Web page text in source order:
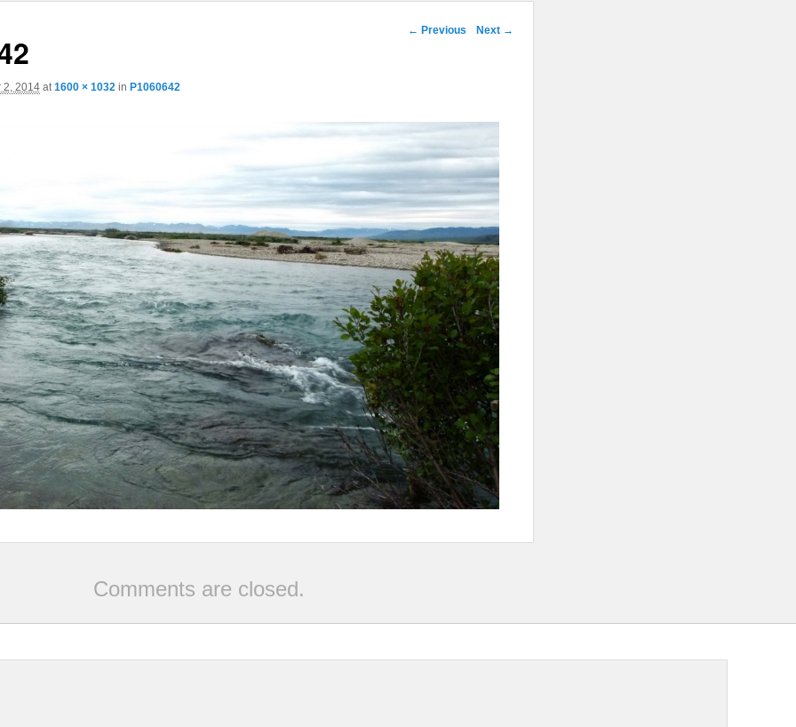
Image navigation
← Previous Next →
2, 2014at 1600 × 1032 in P1060642
Comments are closed.